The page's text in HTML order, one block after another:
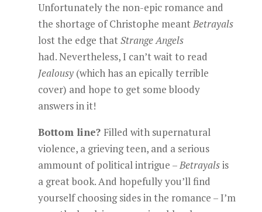
Unfortunately the non-epic romance and
the shortage of Christophe meantBetrayals
lost the edge thatStrange Angels
had. Nevertheless, I can’t wait to read
Jealousy (which has an epically terrible
cover) and hope to get some bloody
answers in it!
Bottom line? Filled with supernatural
violence, a grieving teen, and a serious
ammount of political intrigue –Betrayalsis
a great book. And hopefully you’ll find
yourself choosing sides in the romance – I’m